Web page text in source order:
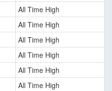
All Time High
All Time High
All Time High
All Time High
All Time High
All Time High